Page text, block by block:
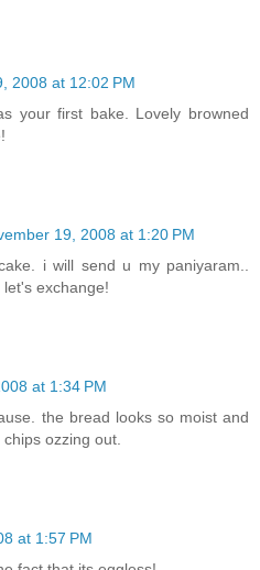
2008 at 12:02 PM
your first bake. Lovely browned
19, 2008 at 1:20 PM
i will send u my paniyaram..
exchange!
at 1:34 PM
the bread looks so moist and
ozzing out.
at 1:57 PM